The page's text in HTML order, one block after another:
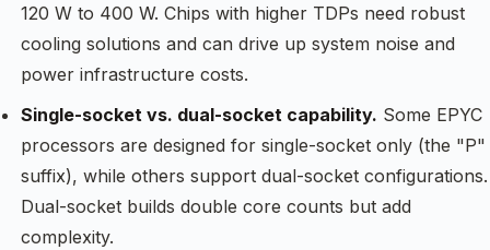
120 W to 400 W. Chips with higher TDPs need robust
cooling solutions and can drive up system noise and
power infrastructure costs.
Single-socket vs. dual-socket capability. Some EPYC
processors are designed for single-socket only (the "P"
suffix), while others support dual-socket configurations.
Dual-socket builds double core counts but add
complexity.